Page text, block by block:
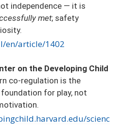
independence — it is
met; safety
en/article/1402
on the Developing Child
co-regulation is the
for play, not
scienc